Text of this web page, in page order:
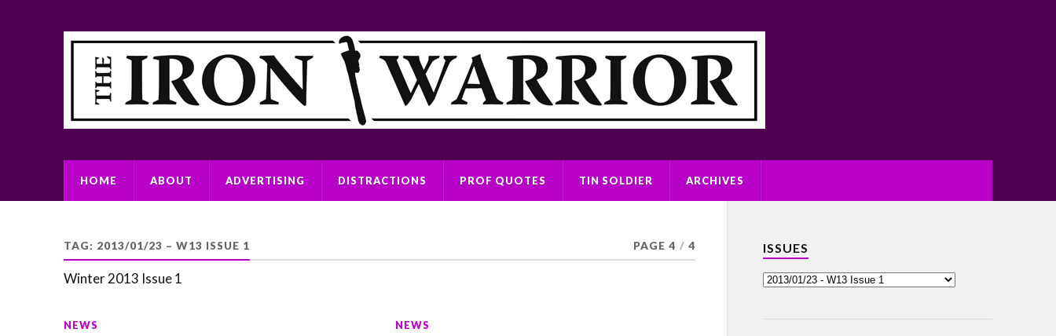
HOME ABOUT ADVERTISING DISTRACTIONS PROF QUOTES TIN SOLDIER ARCHIVES
TAG: 2013/01/23 – W13 ISSUE 1 PAGE 4 / 4
Winter 2013 Issue 1
NEWS NEWS
ISSUES